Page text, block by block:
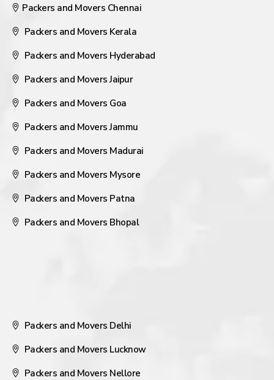
Packers and Movers Chennai
Packers and Movers Kerala
Packers and Movers Hyderabad
Packers and Movers Jaipur
Packers and Movers Goa
Packers and Movers Jammu
Packers and Movers Madurai
Packers and Movers Mysore
Packers and Movers Patna
Packers and Movers Bhopal
Packers and Movers Delhi
Packers and Movers Lucknow
Packers and Movers Nellore